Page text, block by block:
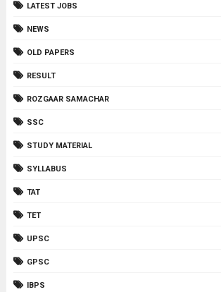
LATEST JOBS
NEWS
OLD PAPERS
RESULT
ROZGAAR SAMACHAR
SSC
STUDY MATERIAL
SYLLABUS
TAT
TET
UPSC
GPSC
IBPS